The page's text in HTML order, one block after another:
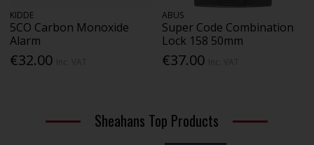
KIDDE
5CO Carbon Monoxide
Alarm
€32.00
ABUS
Super Code Combination
Lock 158 50mm
€37.00
Sheahans Top Products